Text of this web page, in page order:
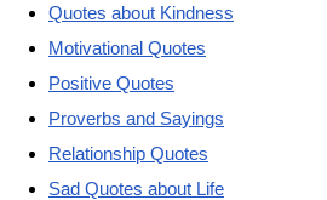
Quotes about Kindness
Motivational Quotes
Positive Quotes
Proverbs and Sayings
Relationship Quotes
Sad Quotes about Life